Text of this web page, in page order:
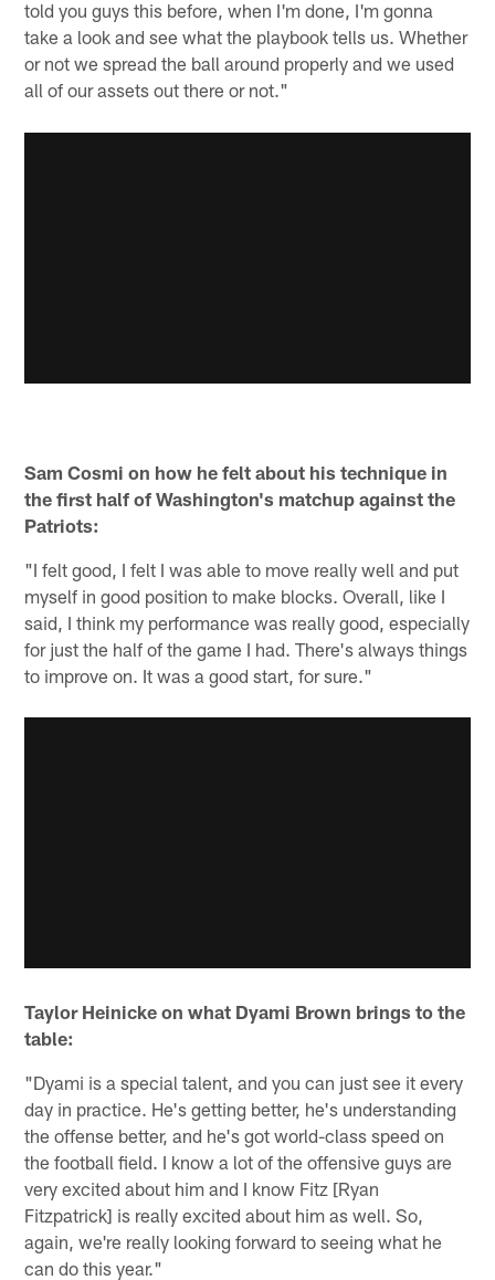
told you guys this before, when I'm done, I'm gonna
take a look and see what the playbook tells us. Whether
or not we spread the ball around properly and we used
all of our assets out there or not."
Sam Cosmi on how he felt about his technique in
the first half of Washington's matchup against the
Patriots:
"I felt good, I felt I was able to move really well and put
myself in good position to make blocks. Overall, like I
said, I think my performance was really good, especially
for just the half of the game I had. There's always things
to improve on. It was a good start, for sure."
Taylor Heinicke on what Dyami Brown brings to the
table:
"Dyami is a special talent, and you can just see it every
day in practice. He's getting better, he's understanding
the offense better, and he's got world-class speed on
the football field. I know a lot of the offensive guys are
very excited about him and I know Fitz [Ryan
Fitzpatrick] is really excited about him as well. So,
again, we're really looking forward to seeing what he
can do this year."